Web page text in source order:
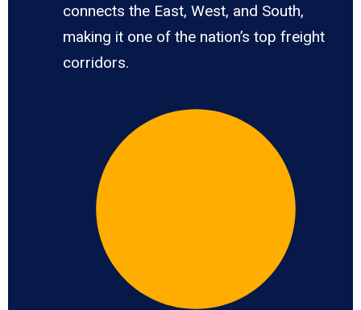
connects the East, West, and South,
making it one of the nation’s top freight
corridors.